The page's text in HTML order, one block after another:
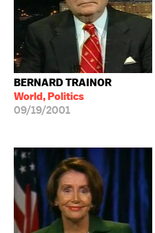
BERNARD TRAINOR
World, Politics
09/19/2001